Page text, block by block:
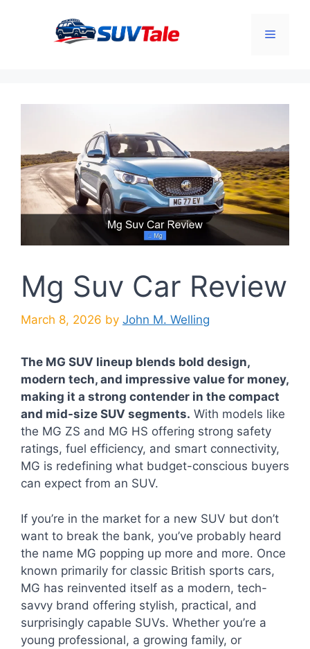
Menu
Mg Suv Car Review
March 8, 2026 by John M. Welling
The MG SUV lineup blends bold design,
modern tech, and impressive value for money,
making it a strong contender in the compact
and mid-size SUV segments. With models like
the MG ZS and MG HS offering strong safety
ratings, fuel efficiency, and smart connectivity,
MG is redefining what budget-conscious buyers
can expect from an SUV.
If you’re in the market for a new SUV but don’t
want to break the bank, you’ve probably heard
the name MG popping up more and more. Once
known primarily for classic British sports cars,
MG has reinvented itself as a modern, tech-
savvy brand offering stylish, practical, and
surprisingly capable SUVs. Whether you’re a
young professional, a growing family, or